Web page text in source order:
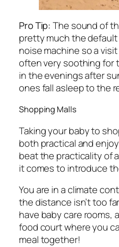
Pro Tip: The sound of
pretty much the
noise machine so a
often very soothing for
in the evenings after
ones fall asleep to the
Shopping Malls
Taking your baby to
both practical and
beat the practicality of
it comes to introduce
You are in a climate
the distance isn’t too
have baby care rooms,
food court where you
meal together!